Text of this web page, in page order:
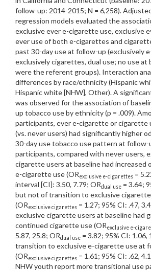
follow-up: 2014-2015; N = 6,258).
regression models evaluated the
exclusive ever e-cigarette use, exclusive
ever use of both e-cigarettes and
past 30-day use at follow-up (exclusively
exclusively cigarettes, dual use; no use at
were the referent groups). Interaction
differences by race/ethnicity (Hispanic
Hispanic white [NHW], Other). A
was observed for the association of
up tobacco use by ethnicity (p = .009).
participants, ever e-cigarette or cigarette
(vs. never users) had significantly higher
30-day use tobacco use pattern at follow-
participants, compared with never users,
cigarette users at baseline had increased
e-cigarette use (ORexclusive e-cigarettes =
interval [CI]: 3.50, 7.79; ORdual use = 3.64;
but not of transition to exclusive
(ORexclusive cigarettes = 1.27; 95% CI: .47,
exclusive cigarette users at baseline had
continued cigarette use (ORexclusive e-
5.87, 25.8; ORdual use = 3.82; 95% CI:
transition to exclusive e-cigarette use at
(ORexclusive cigarettes = 1.61; 95% CI: .62,
NHW youth report more transitional use